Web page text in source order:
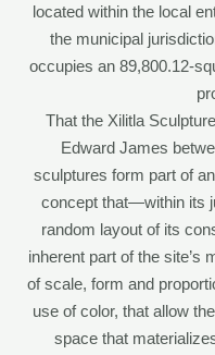
located within the local
the municipal
occupies an 89,800.12-
That the Xilitla
Edward James
sculptures form part of
concept that—within its
random layout of its
inherent part of the site’s
of scale, form and
use of color, that allow
space that